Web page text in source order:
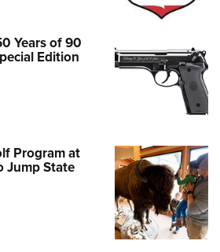
Years of 90
Edition
Program at
Jump State